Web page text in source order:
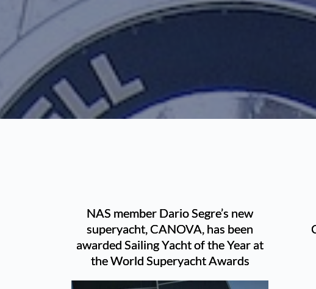
NAS member Dario Segre’s new
superyacht, CANOVA, has been
awarded Sailing Yacht of the Year at
the World Superyacht Awards